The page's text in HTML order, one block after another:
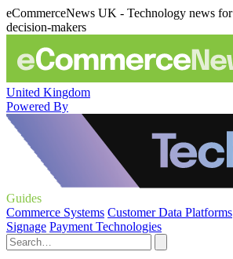
eCommerceNews UK - Technology news
decision-makers
United Kingdom
Powered By
Guides
Commerce Systems Customer Data Platforms
Signage Payment Technologies